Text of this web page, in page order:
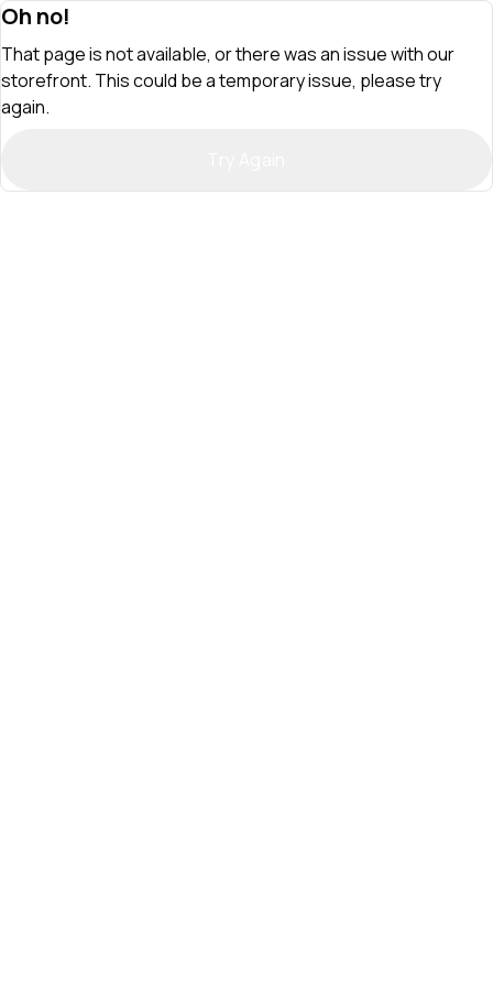
Oh no!
That page is not available, or there was an issue with our
storefront. This could be a temporary issue, please try
again.